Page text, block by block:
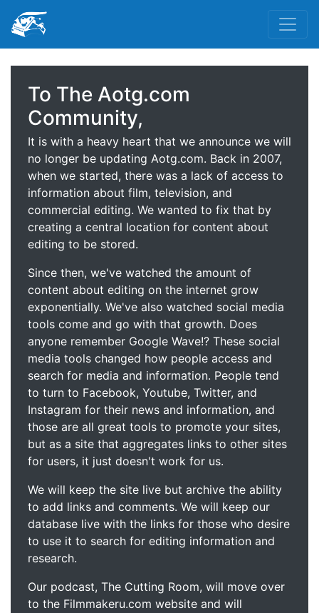
To The Aotg.com
Community,
It is with a heavy heart that we announce we will
no longer be updating Aotg.com. Back in 2007,
when we started, there was a lack of access to
information about film, television, and
commercial editing. We wanted to fix that by
creating a central location for content about
editing to be stored.
Since then, we've watched the amount of
content about editing on the internet grow
exponentially. We've also watched social media
tools come and go with that growth. Does
anyone remember Google Wave!? These social
media tools changed how people access and
search for media and information. People tend
to turn to Facebook, Youtube, Twitter, and
Instagram for their news and information, and
those are all great tools to promote your sites,
but as a site that aggregates links to other sites
for users, it just doesn't work for us.
We will keep the site live but archive the ability
to add links and comments. We will keep our
database live with the links for those who desire
to use it to search for editing information and
research.
Our podcast, The Cutting Room, will move over
to the Filmmakeru.com website and will